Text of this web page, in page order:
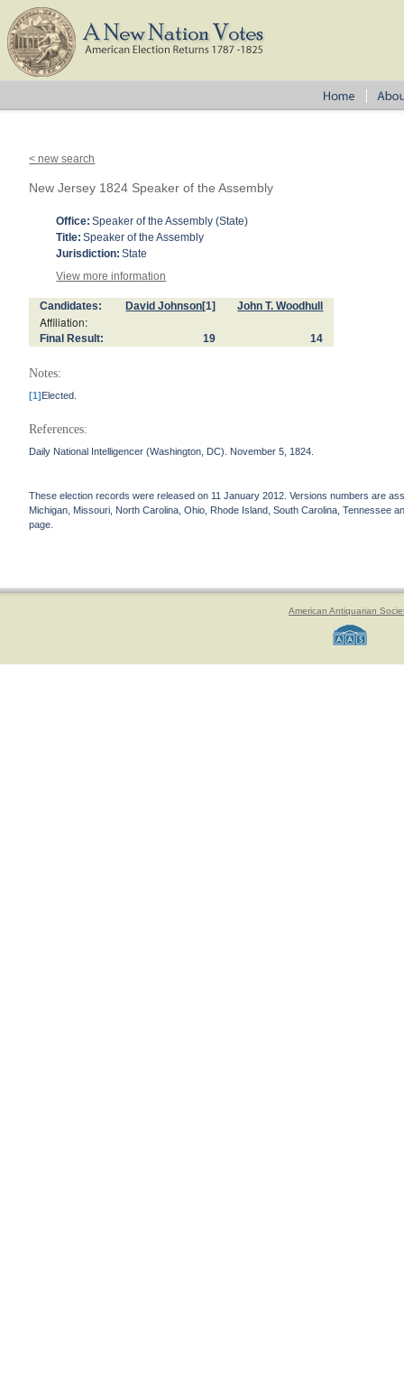
< new search
New Jersey 1824 Speaker of the Assembly
Office: Speaker of the Assembly (State)
Title: Speaker of the Assembly
Jurisdiction: State
View more information
Candidates: David Johnson[1] John T. Woodhull
Affiliation:
Final Result: 19 14
Notes:
[1]Elected.
References:
Daily National Intelligencer (Washington, DC). November 5, 1824.
These election records were released on 11 January 2012. Versions numbers are
Michigan, Missouri, North Carolina, Ohio, Rhode Island, South Carolina, Tennessee
page.
American Antiquarian